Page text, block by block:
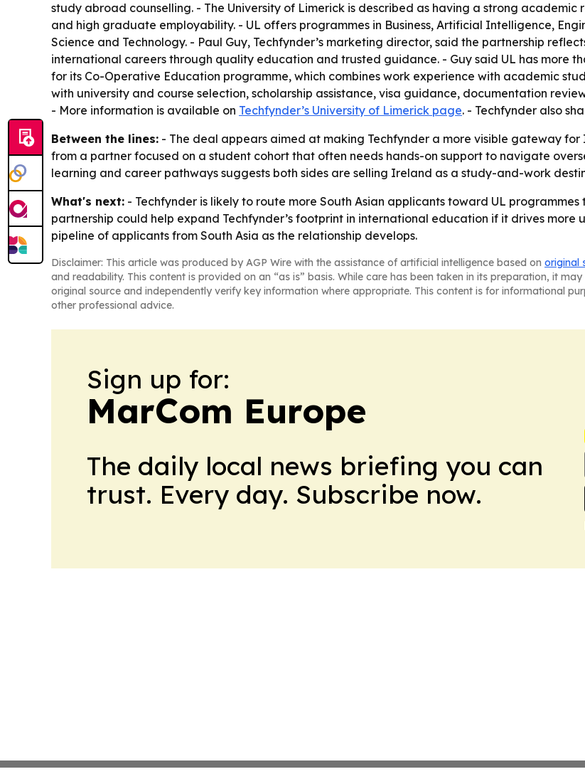
study abroad counselling. - The University of Limerick is described as having a strong
and high graduate employability. - UL offers programmes in Business, Artificial Intelligence,
Science and Technology. - Paul Guy, Techfynder’s marketing director, said the partnership
international careers through quality education and trusted guidance. - Guy said UL has more
for its Co-Operative Education programme, which combines work experience with academic
with university and course selection, scholarship assistance, visa guidance, documentation
- More information is available on Techfynder’s University of Limerick page. - Techfynder also
Between the lines: - The deal appears aimed at making Techfynder a more visible gateway for
from a partner focused on a student cohort that often needs hands-on support to navigate
learning and career pathways suggests both sides are selling Ireland as a study-and-work
What's next: - Techfynder is likely to route more South Asian applicants toward UL
partnership could help expand Techfynder’s footprint in international education if it drives
pipeline of applicants from South Asia as the relationship develops.
Disclaimer: This article was produced by AGP Wire with the assistance of artificial intelligence based on original
and readability. This content is provided on an “as is” basis. While care has been taken in its preparation, it
original source and independently verify key information where appropriate. This content is for informational
other professional advice.
Sign up for:
MarCom Europe
The daily local news briefing you can
trust. Every day. Subscribe now.